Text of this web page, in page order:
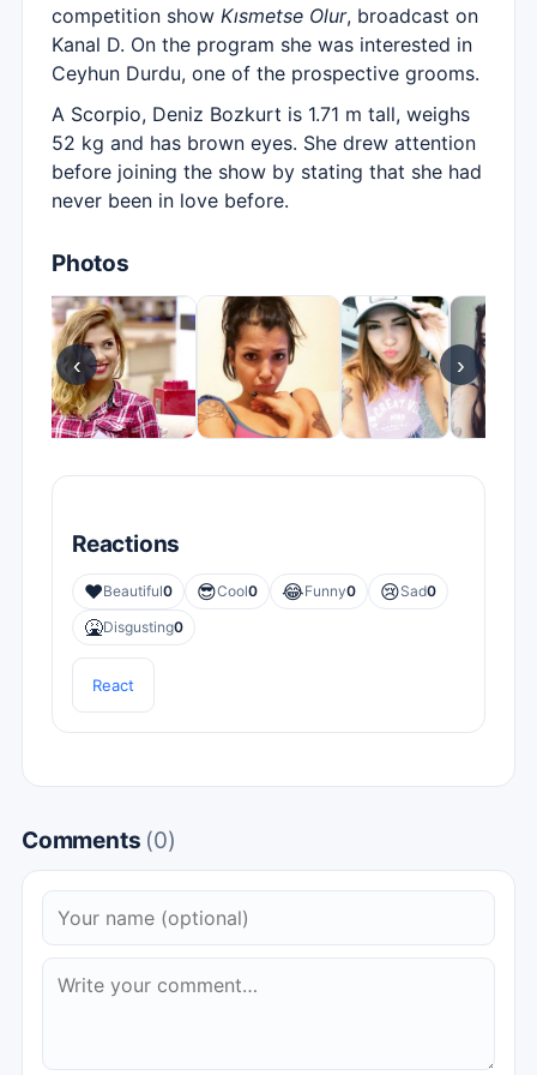
competition show Kısmetse Olur, broadcast on
Kanal D. On the program she was interested in
Ceyhun Durdu, one of the prospective grooms.
A Scorpio, Deniz Bozkurt is 1.71 m tall, weighs
52 kg and has brown eyes. She drew attention
before joining the show by stating that she had
never been in love before.
Photos
‹ ›
Reactions
❤️Beautiful0 😎Cool0 😂Funny0 😢Sad0
🤮Disgusting0
React
Comments (0)